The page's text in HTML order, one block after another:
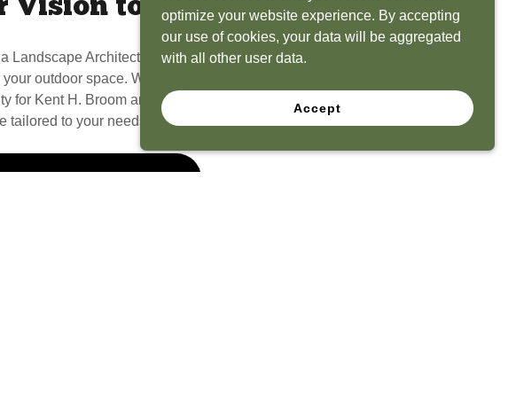
Vision to Life
Landscape Architect? Because we have the experience to
outdoor space. What seems like a blank canvas to you is an
for Kent H. Broom and his team to create a functional, beautiful
tailored to your needs.
optimize your website experience. By accepting
our use of cookies, your data will be aggregated
with all other user data.
Accept